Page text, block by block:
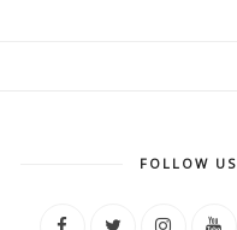
FOLLOW US